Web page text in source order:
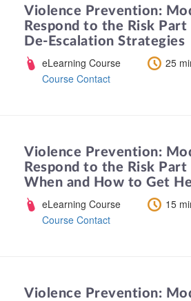
Violence Prevention:
Respond to the Risk
De-Escalation Strategies
eLearning Course
Course Contact
25
Violence Prevention:
Respond to the Risk
When and How to Get
eLearning Course
Course Contact
15
Violence Prevention: